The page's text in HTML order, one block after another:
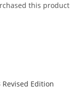
this product